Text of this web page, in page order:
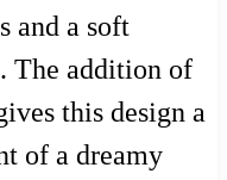
and a soft
The addition of
this design a
of a dreamy